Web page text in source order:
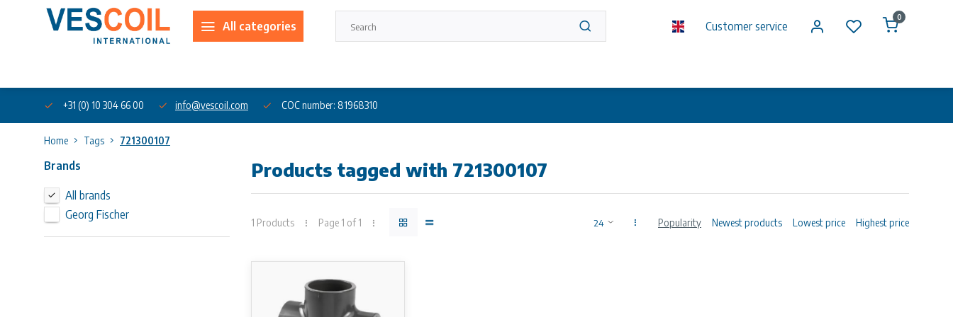
All categories Customer service
0
+31 (0) 10 304 66 00 info@vescoil.com COC number: 81968310
Home Tags 721300107
Brands
All brands
Georg Fischer
Products tagged with 721300107
1 Products Page 1 of 1 Popularity Newest products Lowest price Highest price